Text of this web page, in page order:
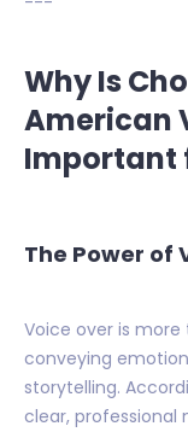
Why Is
American
Important
The Power of
Voice over is more
conveying
storytelling.
clear, professional